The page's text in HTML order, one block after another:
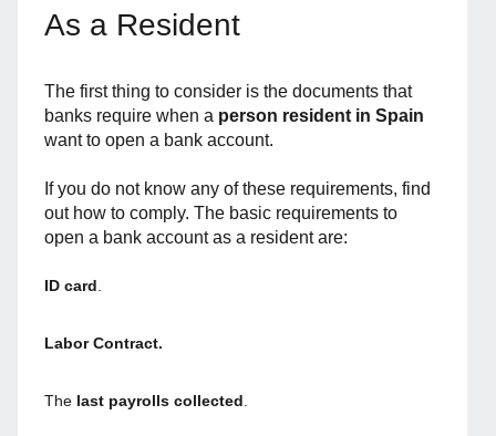
As a Resident
The first thing to consider is the documents that
banks require when a person resident in Spain
want to open a bank account.
If you do not know any of these requirements, find
out how to comply. The basic requirements to
open a bank account as a resident are:
ID card
Labor Contract.
The last payrolls collected